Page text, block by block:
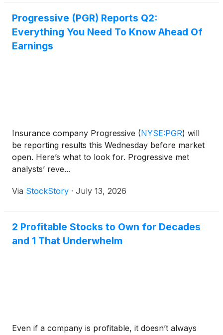
Progressive (PGR) Reports Q2:
Everything You Need To Know Ahead Of
Earnings
Insurance company Progressive (NYSE:PGR) will
be reporting results this Wednesday before market
open. Here’s what to look for. Progressive met
analysts’ reve...
Via StockStory · July 13, 2026
2 Profitable Stocks to Own for Decades
and 1 That Underwhelm
Even if a company is profitable, it doesn’t always